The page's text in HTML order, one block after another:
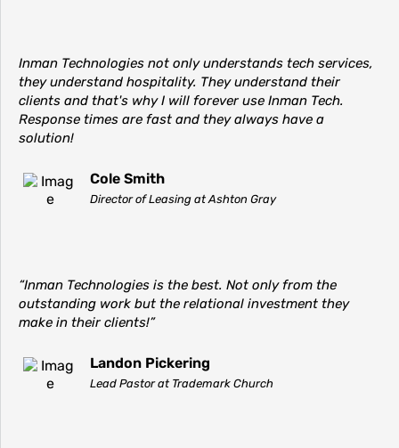
Inman Technologies not only understands tech services,
they understand hospitality. They understand their
clients and that's why I will forever use Inman Tech.
Response times are fast and they always have a
solution!
Cole Smith
Director of Leasing at Ashton Gray
“Inman Technologies is the best. Not only from the
outstanding work but the relational investment they
make in their clients!”
Landon Pickering
Lead Pastor at Trademark Church